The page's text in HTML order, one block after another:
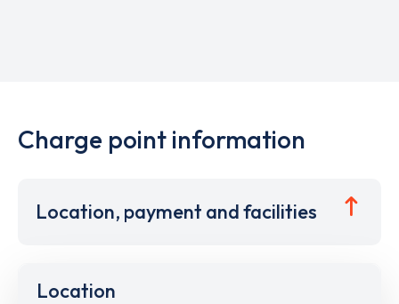
Charge point information
Location, payment and facilities
Location